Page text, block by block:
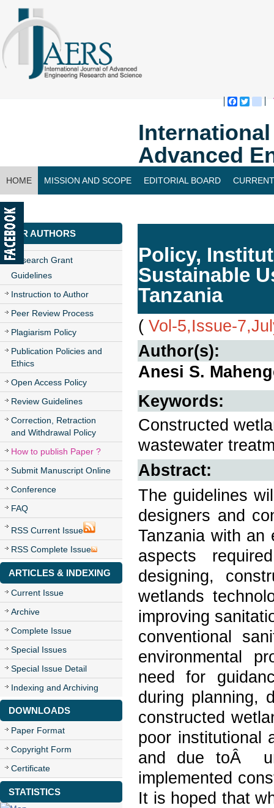
Advanced
HOME MISSION AND SCOPE EDITORIAL BOARD
CONTACT US
FOR AUTHORS
Research Grant
Guidelines
Instruction to Author
Peer Review Process
Plagiarism Policy
Publication Policies and
Ethics
Open Access Policy
Review Guidelines
Correction, Retraction
and Withdrawal Policy
How to publish Paper ?
Submit Manuscript Online
Conference
FAQ
RSS Current Issue
RSS Complete Issue
ARTICLES & INDEXING
Current Issue
Archive
Complete Issue
Special Issues
Special Issue Detail
Indexing and Archiving
DOWNLOADS
Paper Format
Copyright Form
Certificate
STATISTICS
Policy,
Sustainable
Tanzania
( Vol-5,Issue-
Author(s):
Anesi S.
Keywords:
Constructed
wastewater
Abstract:
The guidelines
designers and
Tanzania with an
aspects
designing,
wetlands
improving
conventional
environmental
need for
during planning,
constructed
poor institutional
and due toÂ
implemented
It is hoped that